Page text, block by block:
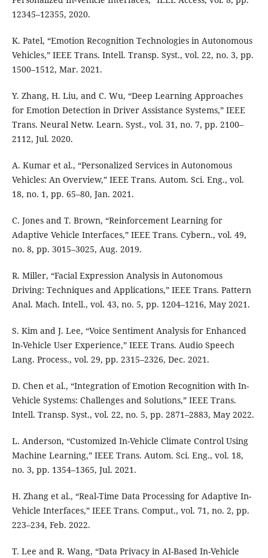
12345–12355, 2020.
K. Patel, “Emotion Recognition Technologies in Autonomous
Vehicles,” IEEE Trans. Intell. Transp. Syst., vol. 22, no. 3, pp.
1500–1512, Mar. 2021.
Y. Zhang, H. Liu, and C. Wu, “Deep Learning Approaches
for Emotion Detection in Driver Assistance Systems,” IEEE
Trans. Neural Netw. Learn. Syst., vol. 31, no. 7, pp. 2100–
2112, Jul. 2020.
A. Kumar et al., “Personalized Services in Autonomous
Vehicles: An Overview,” IEEE Trans. Autom. Sci. Eng., vol.
18, no. 1, pp. 65–80, Jan. 2021.
C. Jones and T. Brown, “Reinforcement Learning for
Adaptive Vehicle Interfaces,” IEEE Trans. Cybern., vol. 49,
no. 8, pp. 3015–3025, Aug. 2019.
R. Miller, “Facial Expression Analysis in Autonomous
Driving: Techniques and Applications,” IEEE Trans. Pattern
Anal. Mach. Intell., vol. 43, no. 5, pp. 1204–1216, May 2021.
S. Kim and J. Lee, “Voice Sentiment Analysis for Enhanced
In-Vehicle User Experience,” IEEE Trans. Audio Speech
Lang. Process., vol. 29, pp. 2315–2326, Dec. 2021.
D. Chen et al., “Integration of Emotion Recognition with In-
Vehicle Systems: Challenges and Solutions,” IEEE Trans.
Intell. Transp. Syst., vol. 22, no. 5, pp. 2871–2883, May 2022.
L. Anderson, “Customized In-Vehicle Climate Control Using
Machine Learning,” IEEE Trans. Autom. Sci. Eng., vol. 18,
no. 3, pp. 1354–1365, Jul. 2021.
H. Zhang et al., “Real-Time Data Processing for Adaptive In-
Vehicle Interfaces,” IEEE Trans. Comput., vol. 71, no. 2, pp.
223–234, Feb. 2022.
T. Lee and R. Wang, “Data Privacy in AI-Based In-Vehicle